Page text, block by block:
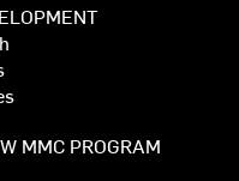
MMC PROGRAM